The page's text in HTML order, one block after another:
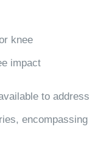
knee
impact
to address
encompassing